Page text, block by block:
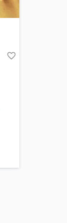
favorite_border